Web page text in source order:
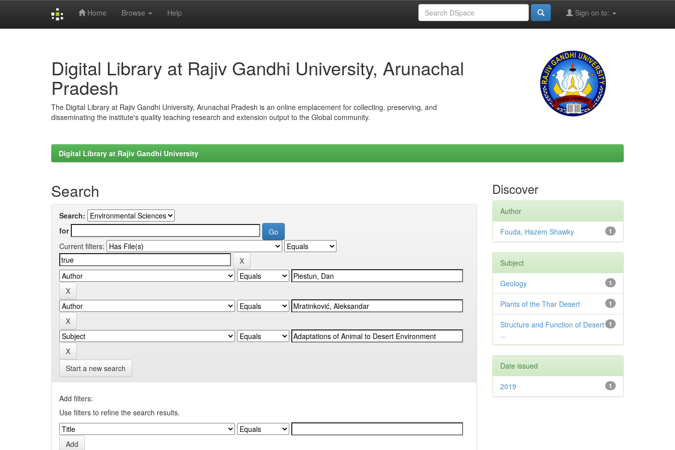
Home Browse Help Sign on to:
Digital Library at Rajiv Gandhi University, Arunachal
Pradesh
The Digital Library at Rajiv Gandhi University, Arunachal Pradesh is an online emplacement for collecting, preserving, and
disseminating the institute's quality teaching research and extension output to the Global community.
Digital Library at Rajiv Gandhi University
Search
Search:
for
Current filters:
Start a new search
Add filters:
Use filters to refine the search results.
Discover
Author
1
Fouda, Hazem Shawky
Subject
1
Geology
1
Plants of the Thar Desert
1
Structure and Function of Desert
...
Date issued
1
2019